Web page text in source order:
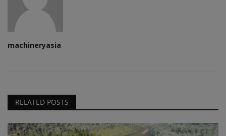
machineryasia
RELATED POSTS